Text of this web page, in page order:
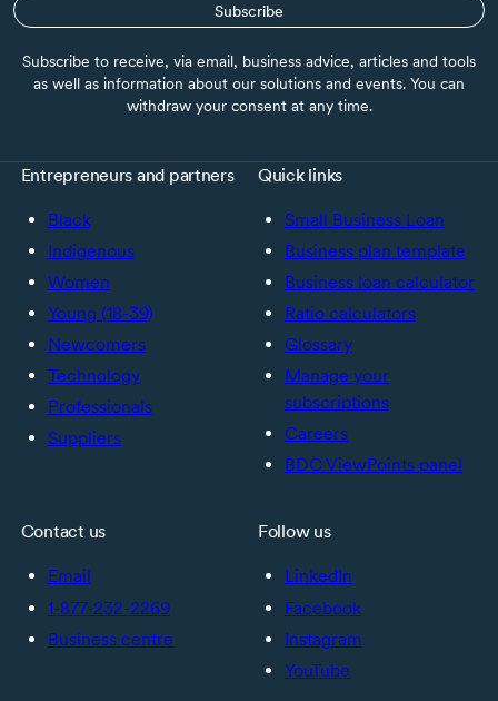
Subscribe
Subscribe to receive, via email, business advice, articles and tools
as well as information about our solutions and events. You can
withdraw your consent at any time.
Entrepreneurs and partners
Black
Indigenous
Women
Young (18-39)
Newcomers
Technology
Professionals
Suppliers
Quick links
Small Business Loan
Business plan template
Business loan calculator
Ratio calculators
Glossary
Manage your
subscriptions
Careers
BDC ViewPoints panel
Contact us
Email
1-877-232-2269
Business centre
Follow us
LinkedIn
Facebook
Instagram
YouTube